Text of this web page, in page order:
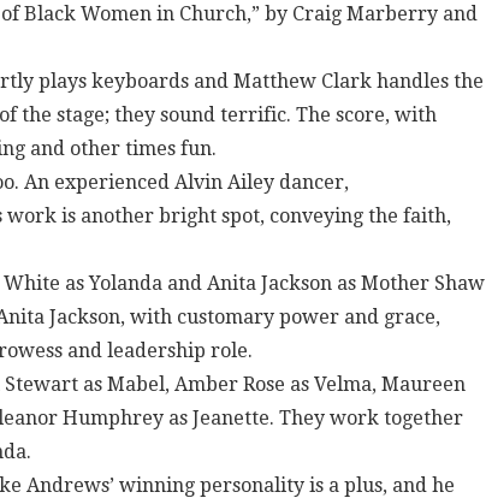
Black Women in Church,” by Craig Marberry and
plays keyboards and Matthew Clark handles the
the stage; they sound terrific. The score, with
and other times fun.
An experienced Alvin Ailey dancer,
work is another bright spot, conveying the faith,
as Yolanda and Anita Jackson as Mother Shaw
Jackson, with customary power and grace,
and leadership role.
as Mabel, Amber Rose as Velma, Maureen
Humphrey as Jeanette. They work together
Andrews’ winning personality is a plus, and he